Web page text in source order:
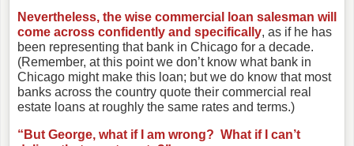
Nevertheless, the wise commercial loan salesman will
come across confidently and specifically, as if he has
been representing that bank in Chicago for a decade.
(Remember, at this point we don’t know what bank in
Chicago might make this loan; but we do know that most
banks across the country quote their commercial real
estate loans at roughly the same rates and terms.)
“But George, what if I am wrong? What if I can’t